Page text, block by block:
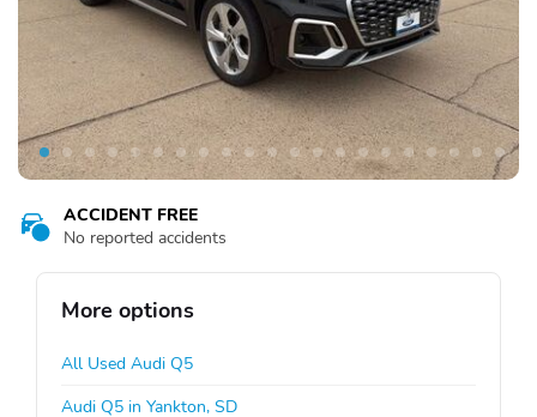
ACCIDENT FREE
No reported accidents
More options
All Used Audi Q5
Audi Q5 in Yankton, SD